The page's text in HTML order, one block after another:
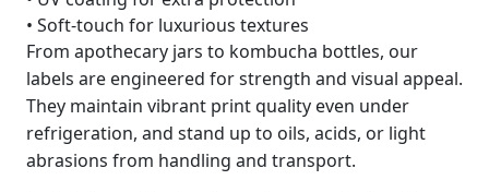
• Soft-touch for luxurious textures
From apothecary jars to kombucha bottles, our
labels are engineered for strength and visual appeal.
They maintain vibrant print quality even under
refrigeration, and stand up to oils, acids, or light
abrasions from handling and transport.